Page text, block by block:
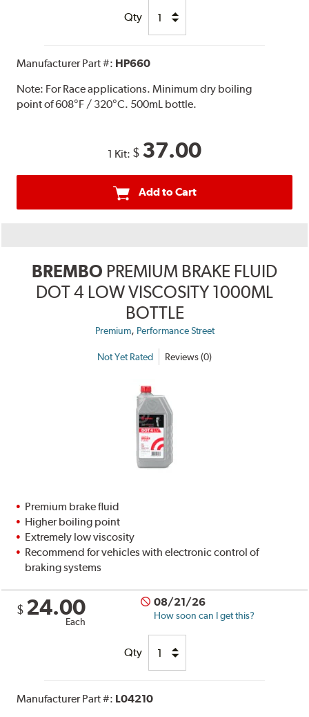
Qty
Manufacturer Part #: HP660
Note: For Race applications. Minimum dry boiling
point of 608°F / 320°C. 500mL bottle.
1 Kit: $ 37.00
Add to Cart
BREMBO PREMIUM BRAKE FLUID
DOT 4 LOW VISCOSITY 1000ML
BOTTLE
Premium, Performance Street
Not Yet Rated Reviews (0)
Premium brake fluid
Higher boiling point
Extremely low viscosity
Recommend for vehicles with electronic control of
braking systems
$ 24.00
Each
08/21/26
How soon can I get this?
Qty
Manufacturer Part #: L04210